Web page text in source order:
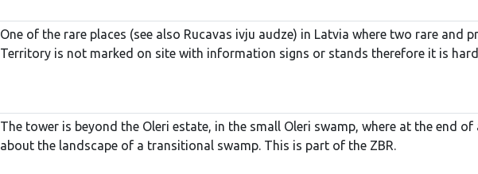
One of the rare places (see also Rucavas ivju audze) in Latvia where two rare and
Territory is not marked on site with information signs or stands therefore it is
The tower is beyond the Oleri estate, in the small Oleri swamp, where at the end
about the landscape of a transitional swamp. This is part of the ZBR.